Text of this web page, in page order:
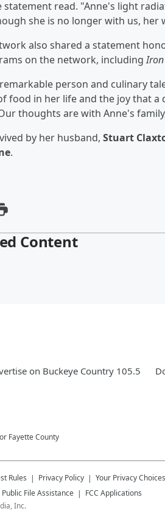
statement read. "Anne's light
she is no longer with us,
also shared a statement
on the network, includingIron
person and culinary
food in her life and the joy that
thoughts are with Anne's
by her husband, Stuart
.
Content
on Buckeye Country 105.5
Fayette County
Rules Privacy Policy Your Privacy Choices
Public File Assistance
FCC Applications
Inc.